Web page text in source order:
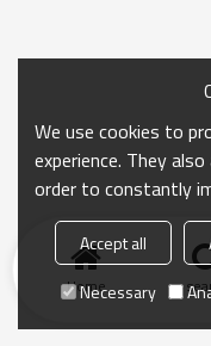
Home
We use cookies to
experience. They
order to constantly
Accept all
Necessary